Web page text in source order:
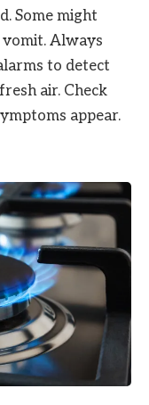
Some might
vomit. Always
to detect
air. Check
appear.